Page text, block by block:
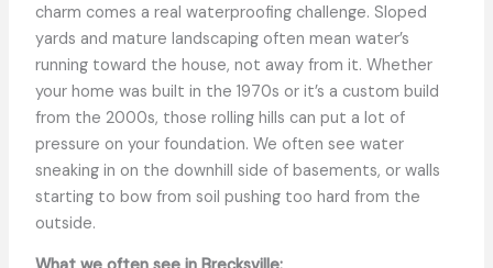
charm comes a real waterproofing challenge. Sloped
yards and mature landscaping often mean water’s
running toward the house, not away from it. Whether
your home was built in the 1970s or it’s a custom build
from the 2000s, those rolling hills can put a lot of
pressure on your foundation. We often see water
sneaking in on the downhill side of basements, or walls
starting to bow from soil pushing too hard from the
outside.